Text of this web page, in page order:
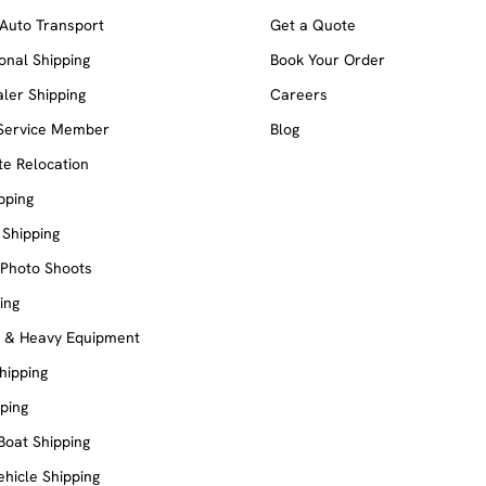
Transport
Shipping
Shipping
Member
Relocation
Shoots
Heavy Equipment
Shipping
Shipping
Get a Quote
Book Your Order
Careers
Blog